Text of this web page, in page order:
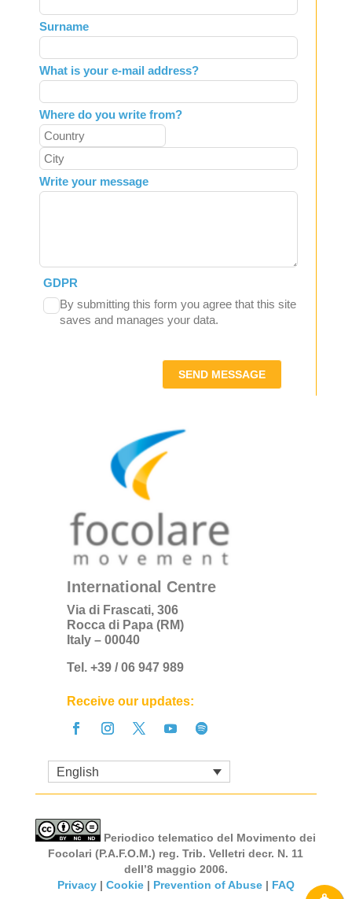
field
blank
Surname
What is your e-mail address?
Where do you write from?
Write your message
GDPR
By submitting this form you agree that this site
saves and manages your data.
SEND MESSAGE
International Centre
Via di Frascati, 306
Rocca di Papa (RM)
Italy – 00040
Tel. +39 / 06 947 989
Receive our updates:
English
Periodico telematico del Movimento dei
Focolari (P.A.F.O.M.) reg. Trib. Velletri decr. N. 11
dell’8 maggio 2006.
Privacy| Cookie| Prevention of Abuse| FAQ